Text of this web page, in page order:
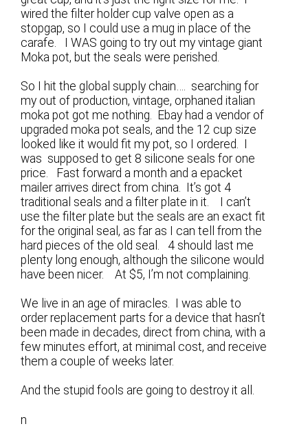
wired the filter holder cup valve open as a
stopgap, so I could use a mug in place of the
carafe. I WAS going to try out my vintage giant
Moka pot, but the seals were perished.
So I hit the global supply chain…. searching for
my out of production, vintage, orphaned italian
moka pot got me nothing. Ebay had a vendor of
upgraded moka pot seals, and the 12 cup size
looked like it would fit my pot, so I ordered. I
was supposed to get 8 silicone seals for one
price. Fast forward a month and a epacket
mailer arrives direct from china. It’s got 4
traditional seals and a filter plate in it. I can’t
use the filter plate but the seals are an exact fit
for the original seal, as far as I can tell from the
hard pieces of the old seal. 4 should last me
plenty long enough, although the silicone would
have been nicer. At $5, I’m not complaining.
We live in an age of miracles. I was able to
order replacement parts for a device that hasn’t
been made in decades, direct from china, with a
few minutes effort, at minimal cost, and receive
them a couple of weeks later.
And the stupid fools are going to destroy it all.
n